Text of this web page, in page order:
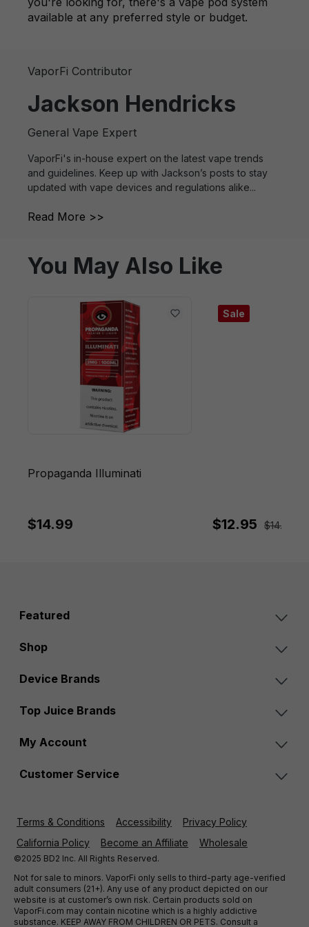
available at any preferred style or budget.
VaporFi Contributor
Jackson Hendricks
General Vape Expert
VaporFi's in-house expert on the latest vape trends
and guidelines. Keep up with Jackson’s posts to stay
updated with vape devices and regulations alike...
Read More >>
You May Also Like
Propaganda Illuminati
$14.99
Sale
$12.95 $14.95
Featured
Shop
Device Brands
Top Juice Brands
My Account
Customer Service
Terms & Conditions Accessibility
Privacy Policy
California Policy
Become an Affiliate Wholesale
©2025 BD2 Inc. All Rights Reserved.
Not for sale to minors. VaporFi only sells to third-party age-verified
adult consumers (21+). Any use of any product depicted on our
website is at customer’s own risk. Certain products sold on
VaporFi.com may contain nicotine which is a highly addictive
substance. KEEP AWAY FROM CHILDREN OR PETS. Consult a